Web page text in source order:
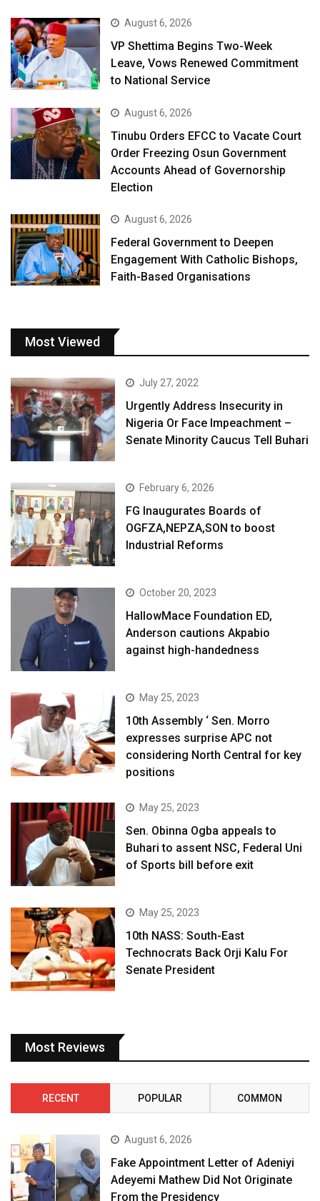
August 6, 2026
VP Shettima Begins Two-Week
Leave, Vows Renewed Commitment
to National Service
August 6, 2026
Tinubu Orders EFCC to Vacate Court
Order Freezing Osun Government
Accounts Ahead of Governorship
Election
August 6, 2026
Federal Government to Deepen
Engagement With Catholic Bishops,
Faith-Based Organisations
Most Viewed
July 27, 2022
Urgently Address Insecurity in
Nigeria Or Face Impeachment –
Senate Minority Caucus Tell Buhari
February 6, 2026
FG Inaugurates Boards of
OGFZA,NEPZA,SON to boost
Industrial Reforms
October 20, 2023
HallowMace Foundation ED,
Anderson cautions Akpabio
against high-handedness
May 25, 2023
10th Assembly ‘ Sen. Morro
expresses surprise APC not
considering North Central for key
positions
May 25, 2023
Sen. Obinna Ogba appeals to
Buhari to assent NSC, Federal Uni
of Sports bill before exit
May 25, 2023
10th NASS: South-East
Technocrats Back Orji Kalu For
Senate President
Most Reviews
RECENT POPULAR COMMON
August 6, 2026
Fake Appointment Letter of Adeniyi
Adeyemi Mathew Did Not Originate
From the Presidency